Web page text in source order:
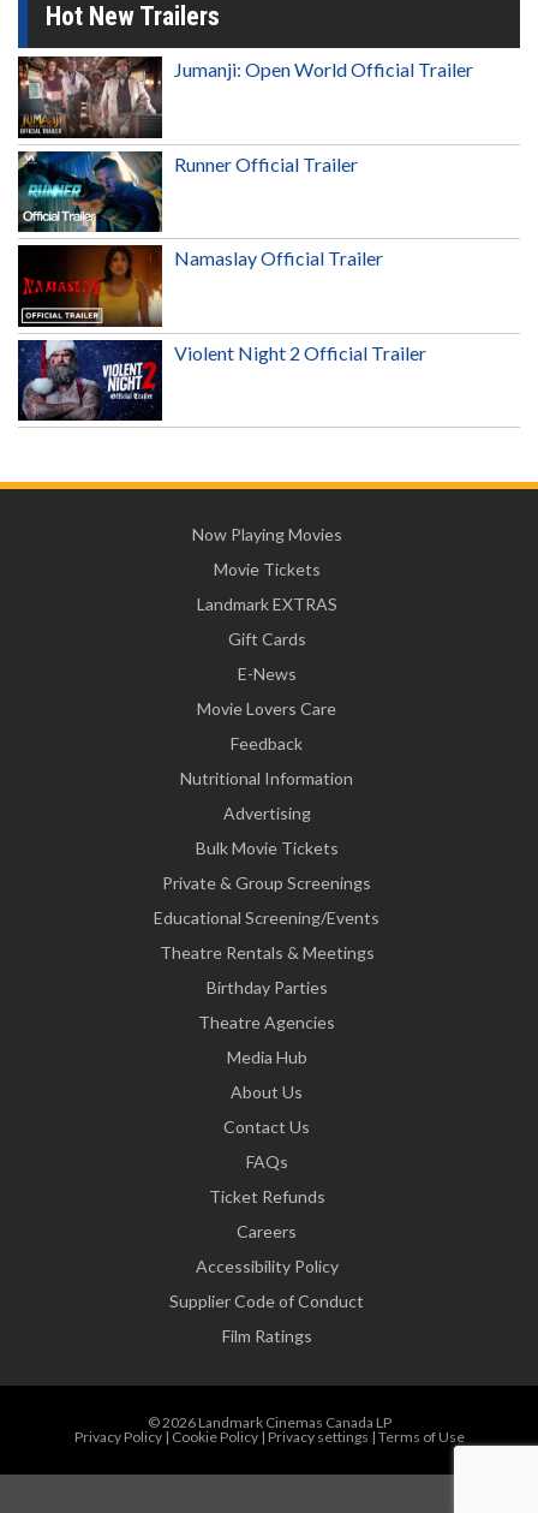
Hot New Trailers
Jumanji: Open World Official Trailer
Runner Official Trailer
Namaslay Official Trailer
Violent Night 2 Official Trailer
Now Playing Movies
Movie Tickets
Landmark EXTRAS
Gift Cards
E-News
Movie Lovers Care
Feedback
Nutritional Information
Advertising
Bulk Movie Tickets
Private & Group Screenings
Educational Screening/Events
Theatre Rentals & Meetings
Birthday Parties
Theatre Agencies
Media Hub
About Us
Contact Us
FAQs
Ticket Refunds
Careers
Accessibility Policy
Supplier Code of Conduct
Film Ratings
© 2026 Landmark Cinemas Canada LP
Privacy Policy| Cookie Policy| Privacy settings | Terms of Use